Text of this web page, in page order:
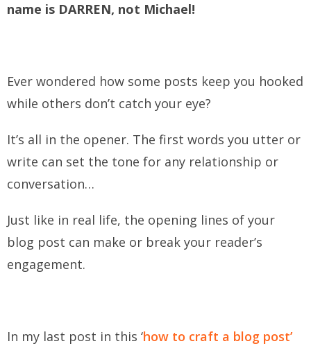
name is DARREN, not Michael!
Ever wondered how some posts keep you hooked
while others don’t catch your eye?
It’s all in the opener. The first words you utter or
write can set the tone for any relationship or
conversation…
Just like in real life, the opening lines of your
blog post can make or break your reader’s
engagement.
In my last post in this ‘how to craft a blog post’